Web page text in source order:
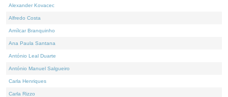
Alexander Kovacec
Alfredo Costa
Amílcar Branquinho
Ana Paula Santana
António Leal Duarte
António Manuel Salgueiro
Carla Henriques
Carla Rizzo